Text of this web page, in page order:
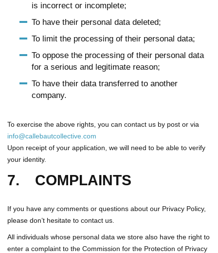
is incorrect or incomplete;
To have their personal data deleted;
To limit the processing of their personal data;
To oppose the processing of their personal data
for a serious and legitimate reason;
To have their data transferred to another
company.
To exercise the above rights, you can contact us by post or via
info@callebautcollective.com
Upon receipt of your application, we will need to be able to verify
your identity.
7. COMPLAINTS
If you have any comments or questions about our Privacy Policy,
please don’t hesitate to contact us.
All individuals whose personal data we store also have the right to
enter a complaint to the Commission for the Protection of Privacy